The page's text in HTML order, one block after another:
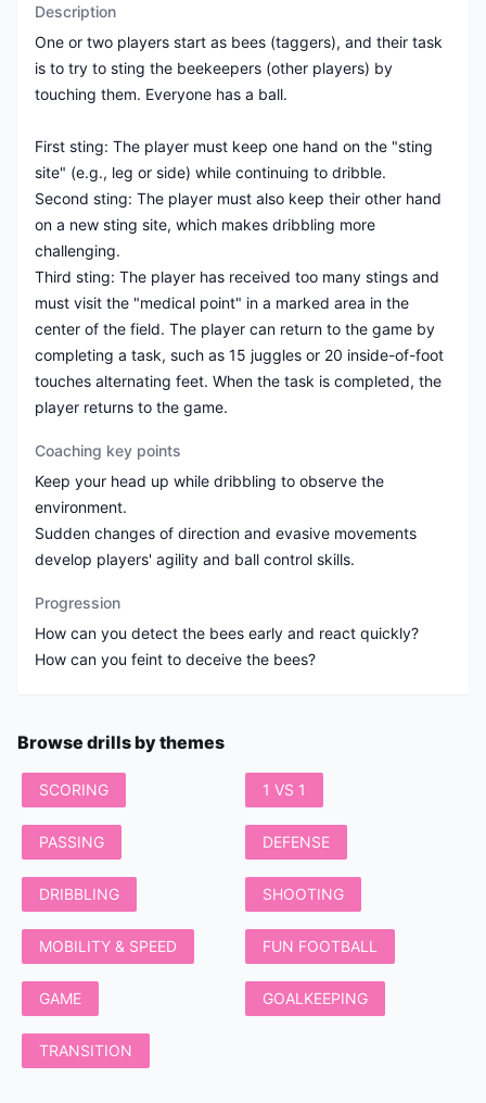
Description
One or two players start as bees (taggers), and their task
is to try to sting the beekeepers (other players) by
touching them. Everyone has a ball.
First sting: The player must keep one hand on the "sting
site" (e.g., leg or side) while continuing to dribble.
Second sting: The player must also keep their other hand
on a new sting site, which makes dribbling more
challenging.
Third sting: The player has received too many stings and
must visit the "medical point" in a marked area in the
center of the field. The player can return to the game by
completing a task, such as 15 juggles or 20 inside-of-foot
touches alternating feet. When the task is completed, the
Coaching key points
Keep your head up while dribbling to observe the
environment.
Sudden changes of direction and evasive movements
Progression
How can you detect the bees early and react quickly?
Browse drills by themes
SCORING 1 VS 1
PASSING DEFENSE
DRIBBLING SHOOTING
MOBILITY & SPEED FUN FOOTBALL
GAME GOALKEEPING
TRANSITION